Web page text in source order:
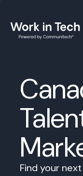
Find your